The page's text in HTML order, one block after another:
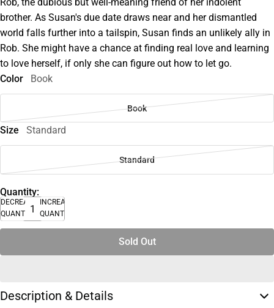
brother. As Susan's due date draws near and her dismantled
world falls further into a tailspin, Susan finds an unlikely ally in
Rob. She might have a chance at finding real love and learning
to love herself, if only she can figure out how to let go.
Color
Book
Book
Size Standard
Standard
Quantity:
DECREASE
QUANTITY
INCREASE
QUANTITY
Sold Out
Description & Details